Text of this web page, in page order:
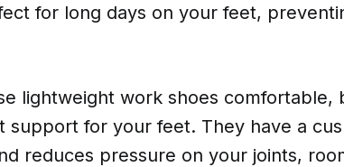
for long days on your feet,
lightweight work shoes comfortable,
support for your feet. They have a
reduces pressure on your joints,